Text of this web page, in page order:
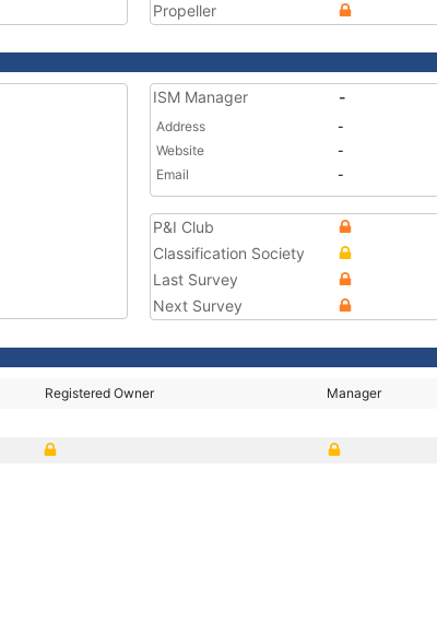
Propeller
ISM Manager -
Address
-
Website
-
Email
-
P&I Club
Classification Society
Last Survey
Next Survey
Registered Owner Manager